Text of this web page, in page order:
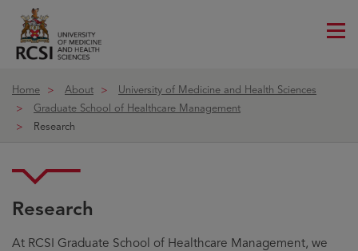
Home About
University of Medicine and Health Sciences
Graduate School of Healthcare Management
Research
Research
At RCSI Graduate School of Healthcare Management, we